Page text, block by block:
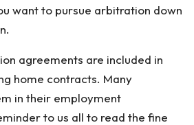
want to pursue arbitration down
agreements are included in
home contracts. Many
in their employment
to us all to read the fine